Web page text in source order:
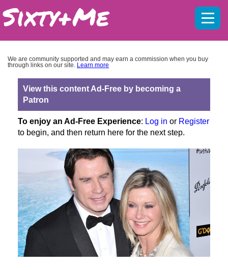
We are community supported and may earn a commission when you buy
through links on our site. Learn more
View this content Ad-Free by becoming a
Patron
To enjoy an Ad-Free Experience: Log in or Register
to begin, and then return here for the next step.